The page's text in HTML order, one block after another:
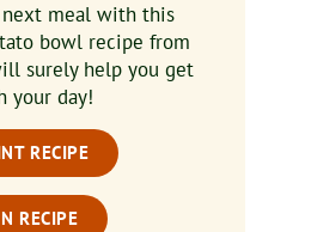
meal with this
bowl recipe from
surely help you get
your day!
RECIPE
RECIPE